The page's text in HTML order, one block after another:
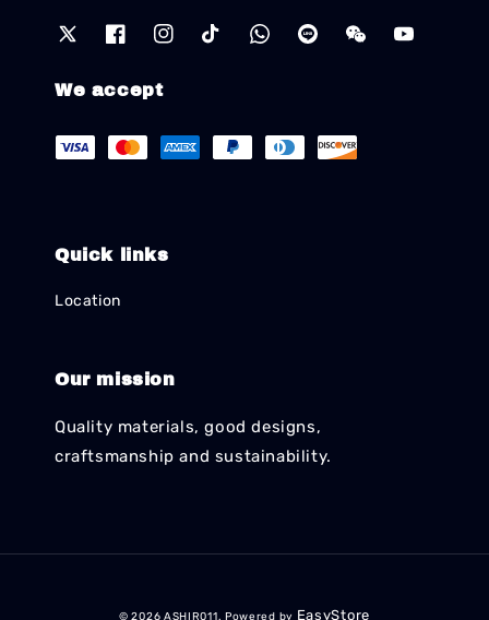
We accept
Quick links
Location
Our mission
Quality materials, good designs,
craftsmanship and sustainability.
© 2026 ASHIR011. Powered by EasyStore